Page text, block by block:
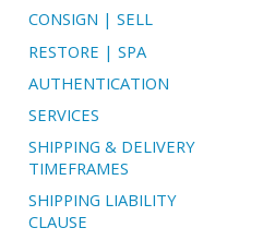
CONSIGN | SELL
RESTORE | SPA
AUTHENTICATION
SERVICES
SHIPPING & DELIVERY
TIMEFRAMES
SHIPPING LIABILITY
CLAUSE